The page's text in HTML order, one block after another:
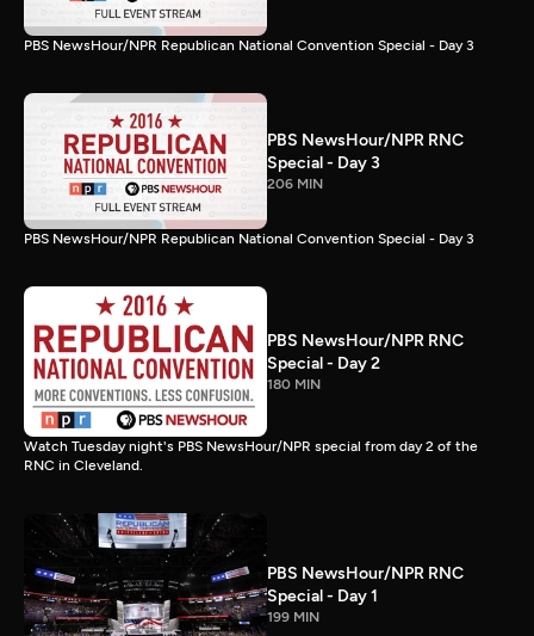
PBS NewsHour/NPR Republican National Convention Special - Day 3
PBS NewsHour/NPR RNC
Special - Day 3
206 MIN
PBS NewsHour/NPR Republican National Convention Special - Day 3
PBS NewsHour/NPR RNC
Special - Day 2
180 MIN
Watch Tuesday night's PBS NewsHour/NPR special from day 2 of the
RNC in Cleveland.
PBS NewsHour/NPR RNC
Special - Day 1
199 MIN